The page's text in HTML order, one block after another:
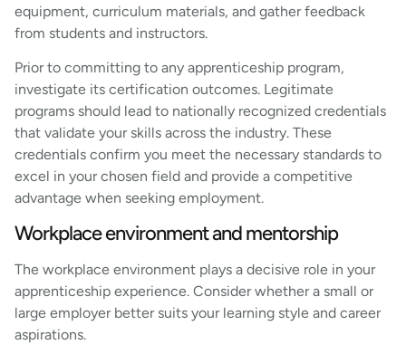
equipment, curriculum materials, and gather feedback
from students and instructors.
Prior to committing to any apprenticeship program,
investigate its certification outcomes. Legitimate
programs should lead to nationally recognized credentials
that validate your skills across the industry. These
credentials confirm you meet the necessary standards to
excel in your chosen field and provide a competitive
advantage when seeking employment.
Workplace environment and mentorship
The workplace environment plays a decisive role in your
apprenticeship experience. Consider whether a small or
large employer better suits your learning style and career
aspirations.